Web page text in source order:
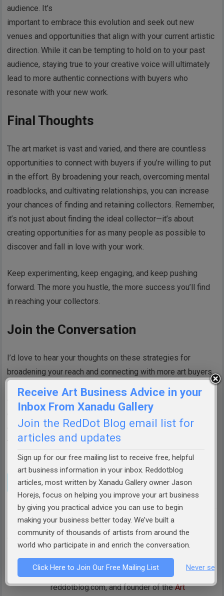
audience. It’s
important to embrace this evolution and seek out new
venues and opportunities that align with your current artistic
direction. While it can be tempting to hold on to your past
audience, staying true to your creative voice will ultimately
lead to more authentic connections with buyers who
resonate with your new work.
Final Thoughts
The art market is vast and varied, and there are countless
opportunities to connect with buyers if you’re willing to put
in the effort. By broadening your reach, overcoming mental
roadblocks, and cultivating relationships, you can increase
your chances of finding and retaining collectors. Remember,
it’s not just about finding the ideal collector—it’s about
creating opportunities for as many people as possible to
discover and fall in love with your work.
Keep experimenting, keep engaging, and keep pushing
forward. The more you hustle, the more success you’ll find
in reaching your collectors.
Join the Conversation
I’d love to hear your thoughts on these strategies for
broadening your reach and connecting with more art buyers.
Have you tried any of these approaches, or do you have
other methods that have worked well for you? What
challenges have you faced in finding and cultivating
collectors? Share your experiences, questions, and ideas in
the comments below—let’s continue the conversation and
learn from one another.
ABOUT THE AUTHOR: JASON HOREJS
Jason Horejs is the Owner ofXanadu Gallery
author of best selling books"Starving" to
How to Sell Art
, publisher of
reddotblog.com, and founder of theArt
Receive Art Business Advice in your
Inbox From Xanadu Gallery
Join the RedDot Blog email list for
articles and updates
Sign up for our free mailing list to receive free, helpful
art business information in your inbox. Reddotblog
articles, most written by Xanadu Gallery owner Jason
Horejs, focus on helping you improve your art business
by giving you practical advice you can use to begin
making your business better today. We’ve built a
community of thousands of artists from around the
world who participate in and enrich the conversation.
Click Here to Join Our Free Mailing List Never see